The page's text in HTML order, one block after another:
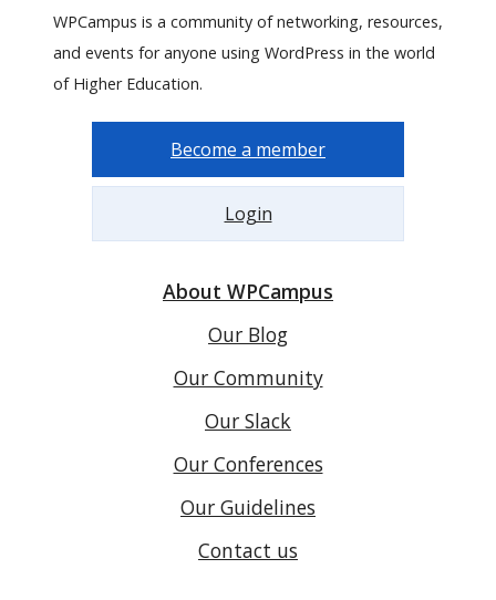
WPCampus is a community of networking, resources,
and events for anyone using WordPress in the world
of Higher Education.
Become a member
Login
About WPCampus
Our Blog
Our Community
Our Slack
Our Conferences
Our Guidelines
Contact us